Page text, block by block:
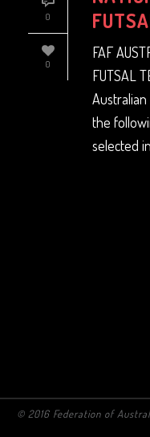
0
0
FAF
FUTSAL
the
selected
© 2016 Federation of